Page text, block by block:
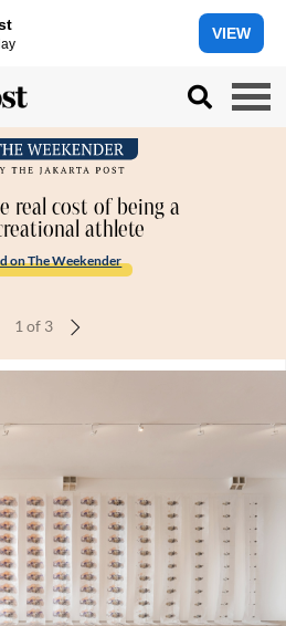
VIEW
real cost of being a
athlete
on The Weekender
1 of 3